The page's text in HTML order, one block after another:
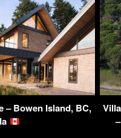
– Bowen Island, BC,